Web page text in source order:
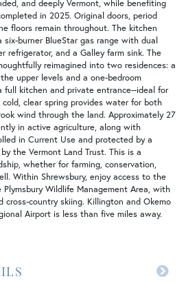
and deeply Vermont, while benefiting
in 2025. Original doors, period
floors remain throughout. The kitchen
burner BlueStar gas range with dual
refrigerator, and a Galley farm sink. The
reimagined into two residences: a
upper levels and a one-bedroom
full kitchen and private entrance--ideal for
clear spring provides water for both
wind through the land. Approximately 27
in active agriculture, along with
in Current Use and protected by a
the Vermont Land Trust. This is a
whether for farming, conservation,
Within Shrewsbury, enjoy access to the
Plymsbury Wildlife Management Area, with
country skiing. Killington and Okemo
Airport is less than five miles away.